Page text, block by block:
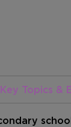
Key Topics &